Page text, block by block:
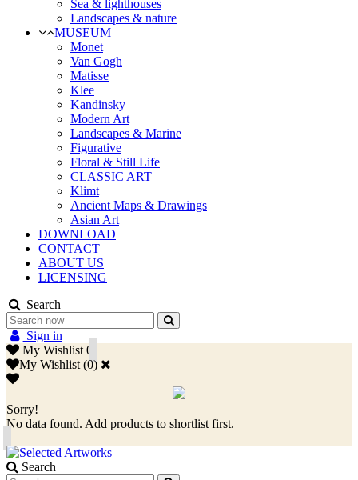
Sea & lighthouses
Landscapes & nature
MUSEUM
Monet
Van Gogh
Matisse
Klee
Kandinsky
Modern Art
Landscapes & Marine
Figurative
Floral & Still Life
CLASSIC ART
Klimt
Ancient Maps & Drawings
Asian Art
DOWNLOAD
CONTACT
ABOUT US
LICENSING
Search
Sign in
My Wishlist 0
My Wishlist (0)
Sorry!
No data found. Add products to shortlist first.
Search